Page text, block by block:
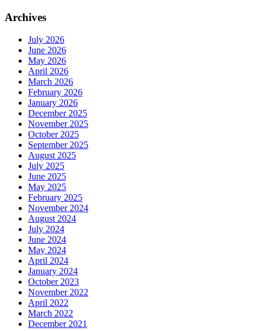
Archives
July 2026
June 2026
May 2026
April 2026
March 2026
February 2026
January 2026
December 2025
November 2025
October 2025
September 2025
August 2025
July 2025
June 2025
May 2025
February 2025
November 2024
August 2024
July 2024
June 2024
May 2024
April 2024
January 2024
October 2023
November 2022
April 2022
March 2022
December 2021